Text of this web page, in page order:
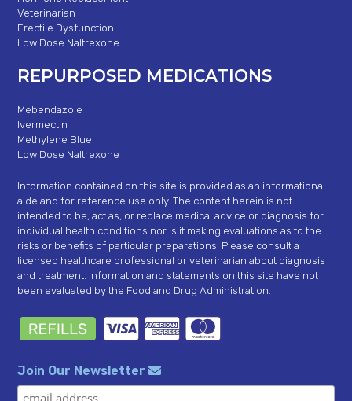
Veterinarian
Erectile Dysfunction
Low Dose Naltrexone
REPURPOSED MEDICATIONS
Mebendazole
Ivermectin
Methylene Blue
Low Dose Naltrexone
Information contained on this site is provided as an informational
aide and for reference use only. The content herein is not
intended to be, act as, or replace medical advice or diagnosis for
individual health conditions nor is it making evaluations as to the
risks or benefits of particular preparations. Please consult a
licensed healthcare professional or veterinarian about diagnosis
and treatment. Information and statements on this site have not
been evaluated by the Food and Drug Administration.
Join Our Newsletter